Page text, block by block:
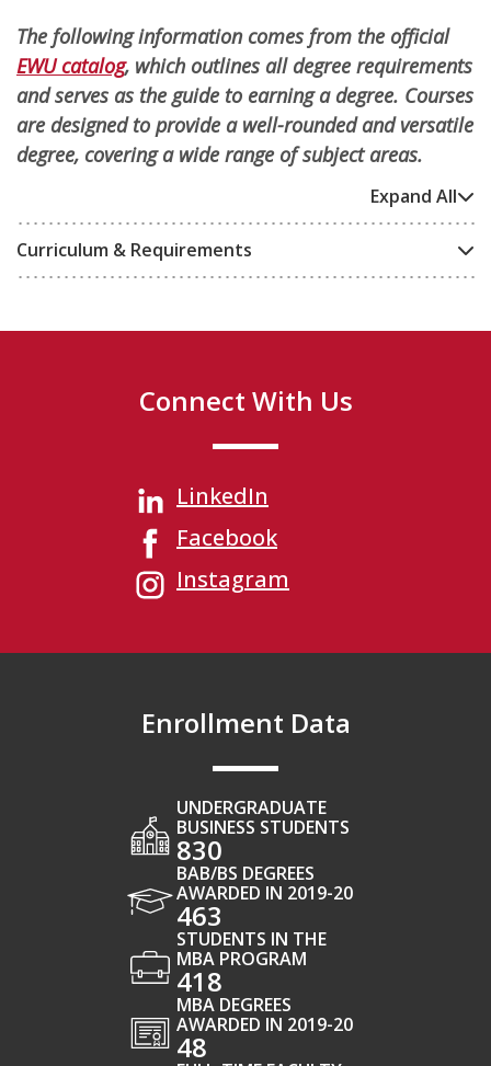
The following information comes from the official
EWU catalog, which outlines all degree requirements
and serves as the guide to earning a degree. Courses
are designed to provide a well-rounded and versatile
degree, covering a wide range of subject areas.
Expand All
Curriculum & Requirements
Connect With Us
LinkedIn
Facebook
Instagram
Enrollment Data
UNDERGRADUATE
BUSINESS STUDENTS
830
BAB/BS DEGREES
AWARDED IN 2019-20
463
STUDENTS IN THE
MBA PROGRAM
418
MBA DEGREES
AWARDED IN 2019-20
48